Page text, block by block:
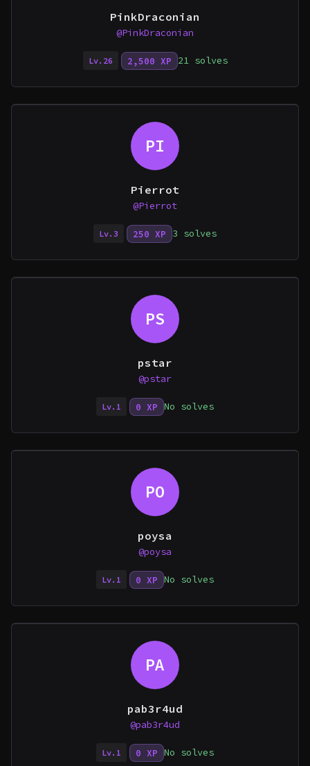
PinkDraconian
@PinkDraconian
Lv.26 2,500 XP 21 solves
PI
Pierrot
@Pierrot
Lv.3 250 XP 3 solves
PS
pstar
@pstar
Lv.1 0 XP No solves
PO
poysa
@poysa
Lv.1 0 XP No solves
PA
pab3r4ud
@pab3r4ud
Lv.1 0 XP No solves